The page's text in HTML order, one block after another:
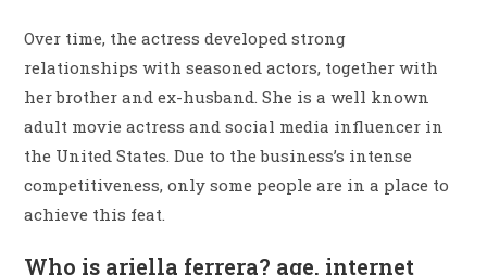
Over time, the actress developed strong
relationships with seasoned actors, together with
her brother and ex-husband. She is a well known
adult movie actress and social media influencer in
the United States. Due to the business’s intense
competitiveness, only some people are in a place to
achieve this feat.
Who is ariella ferrera? age, internet